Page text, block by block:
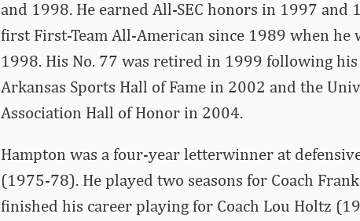
and 1998. He earned All-SEC honors in 1997 and
first First-Team All-American since 1989 when he
1998. His No. 77 was retired in 1999 following
Arkansas Sports Hall of Fame in 2002 and the
Association Hall of Honor in 2004.
Hampton was a four-year letterwinner at
(1975-78). He played two seasons for Coach
finished his career playing for Coach Lou Holtz